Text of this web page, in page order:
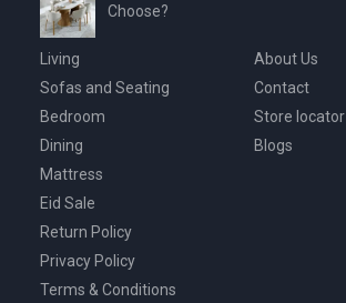
Choose?
Living
Sofas and Seating
Bedroom
Dining
Mattress
Eid Sale
About Us
Contact
Store locator
Blogs
Return Policy
Privacy Policy
Terms & Conditions